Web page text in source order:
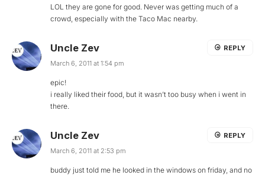
LOL they are gone for good. Never was getting much of a
crowd, especially with the Taco Mac nearby.
Uncle Zev
March 6, 2011 at 1:54 pm
epic!
i really liked their food, but it wasn’t too busy when i went in
there.
REPLY
Uncle Zev
March 6, 2011 at 2:53 pm
buddy just told me he looked in the windows on friday, and no
REPLY